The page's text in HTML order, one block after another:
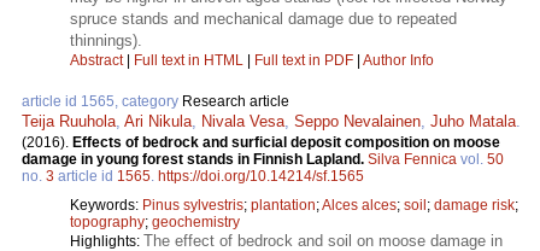
spruce stands and mechanical damage due to repeated
thinnings).
Abstract| Full text in HTML | Full text in PDF | Author Info
article id 1565, category Research article
Teija Ruuhola Ari Nikula Nivala Vesa Seppo Nevalainen Juho Matala
(2016). Effects of bedrock and surficial deposit composition on moose
damage in young forest stands in Finnish Lapland. Silva Fennica vol. 50
no. 3 article id 1565 https://doi.org/10.14214/sf.1565
Keywords: Pinus sylvestris; plantation;Alces alces; soil; damage risk;
topography; geochemistry
Highlights: The effect of bedrock and soil on moose damage in